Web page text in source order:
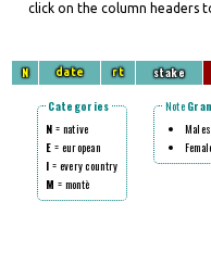
click on the column headers
N date rt stake
Categories
N = native
E = european
I = every country
M = montè
Note